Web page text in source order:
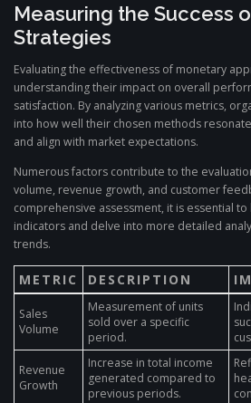
Measuring the Success
Strategies
Evaluating the effectiveness of monetary
understanding their impact on overall
satisfaction. By analyzing various metrics,
into how well their chosen methods
and align with market expectations.
Numerous factors contribute to the
volume, revenue growth, and customer
comprehensive assessment, it is essential
indicators and delve into more detailed
trends.
METRIC DESCRIPTION
Sales
Volume
Measurement of units
sold over a specific
period.
Revenue
Growth
Increase in total income
generated compared to
previous periods.